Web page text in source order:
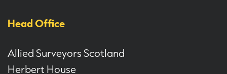
Head Office
Allied Surveyors Scotland
Herbert House